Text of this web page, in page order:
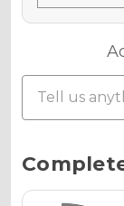
Current
Stock: